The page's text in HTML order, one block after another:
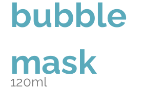
bubble
mask
120ml